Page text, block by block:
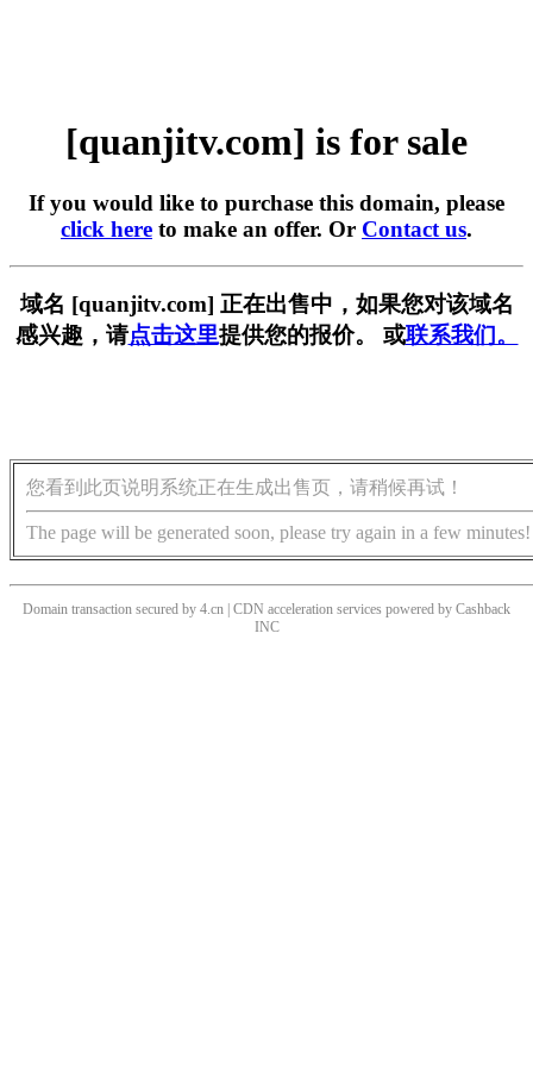
[quanjitv.com] is for sale
If you would like to purchase this domain, please
click here to make an offer. Or Contact us.
域名 [quanjitv.com] 正在出售中，如果您对该域名
感兴趣，请点击这里提供您的报价。 或联系我们。
您看到此页说明系统正在生成出售页，请稍候再试！
The page will be generated soon, please try again in a few minutes!
Domain transaction secured by 4.cn | CDN acceleration services powered by Cashback
INC